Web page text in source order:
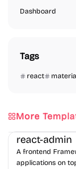
Dashboard
Tags
react
More
Dashboard
react-admin
A frontend
applications on